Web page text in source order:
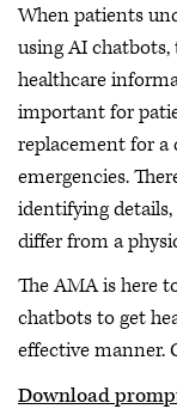
When patients
using AI
healthcare
important for
replacement for
emergencies.
identifying
differ from a
The AMA is here
chatbots to get
effective manner.
Download